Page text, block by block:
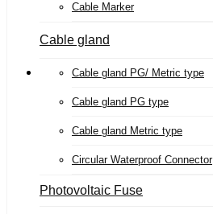
Cable Marker
Cable gland
Cable gland PG/ Metric type
Cable gland PG type
Cable gland Metric type
Circular Waterproof Connector
Photovoltaic Fuse